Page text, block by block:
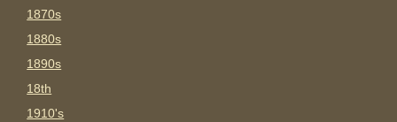
1870s
1880s
1890s
18th
1910's